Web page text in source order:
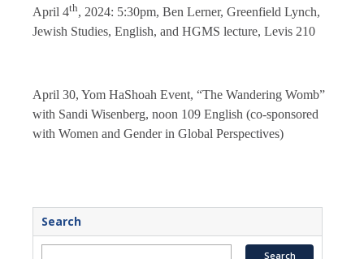
April 4th, 2024: 5:30pm, Ben Lerner, Greenfield Lynch,
Jewish Studies, English, and HGMS lecture, Levis 210
April 30, Yom HaShoah Event, “The Wandering Womb”
with Sandi Wisenberg, noon 109 English (co-sponsored
with Women and Gender in Global Perspectives)
Search